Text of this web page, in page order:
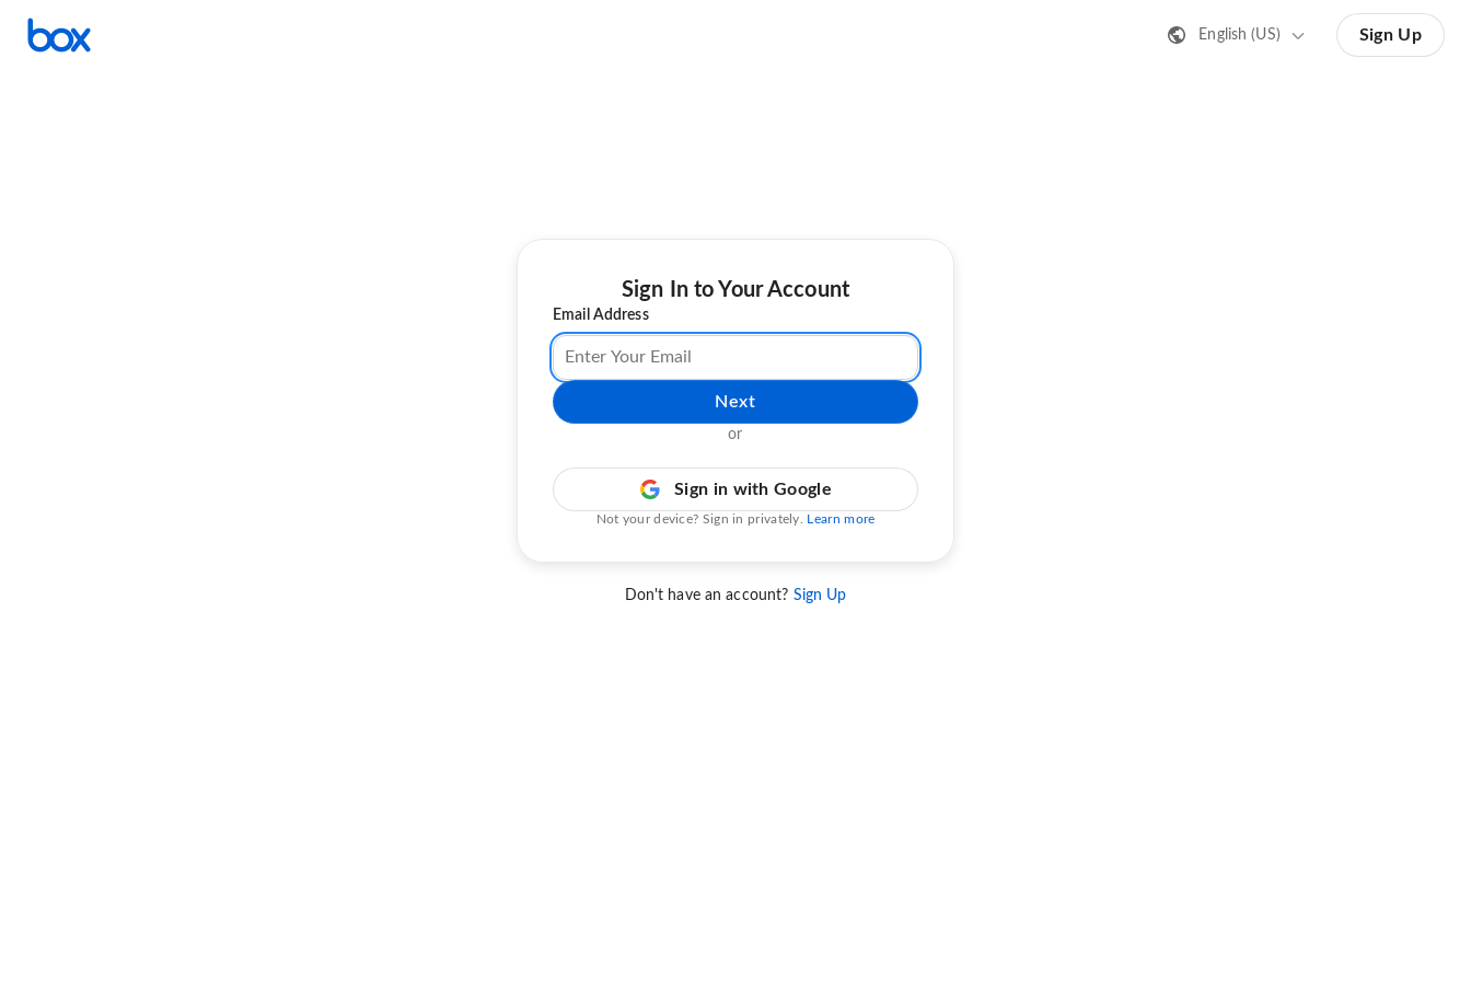
English (US) Sign Up
Sign In to Your Account
Email Address
Next
or
Sign in with Google
Not your device? Sign in privately. Learn more
Don't have an account? Sign Up